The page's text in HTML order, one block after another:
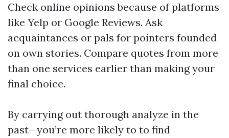
Check online opinions because of platforms
like Yelp or Google Reviews. Ask
acquaintances or pals for pointers founded
on own stories. Compare quotes from more
than one services earlier than making your
final choice.
By carrying out thorough analyze in the
past—you’re more likely to to find